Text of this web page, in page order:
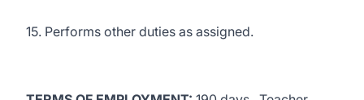
15. Performs other duties as assigned.